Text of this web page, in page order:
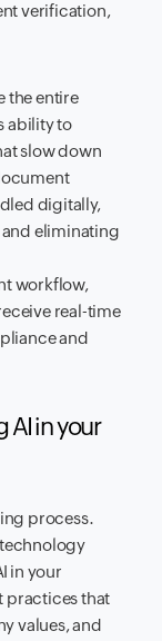
verification,
the entire
ability to
slow down
digitally,
eliminating
workflow,
real-time
and
AI in your
process.
in your
practices that
values, and